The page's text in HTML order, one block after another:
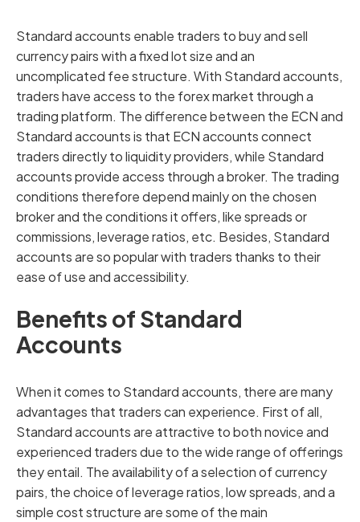
Standard accounts enable traders to buy and sell
currency pairs with a fixed lot size and an
uncomplicated fee structure. With Standard accounts,
traders have access to the forex market through a
trading platform. The difference between the ECN and
Standard accounts is that ECN accounts connect
traders directly to liquidity providers, while Standard
accounts provide access through a broker. The trading
conditions therefore depend mainly on the chosen
broker and the conditions it offers, like spreads or
commissions, leverage ratios, etc. Besides, Standard
accounts are so popular with traders thanks to their
ease of use and accessibility.
Benefits of Standard
Accounts
When it comes to Standard accounts, there are many
advantages that traders can experience. First of all,
Standard accounts are attractive to both novice and
experienced traders due to the wide range of offerings
they entail. The availability of a selection of currency
pairs, the choice of leverage ratios, low spreads, and a
simple cost structure are some of the main